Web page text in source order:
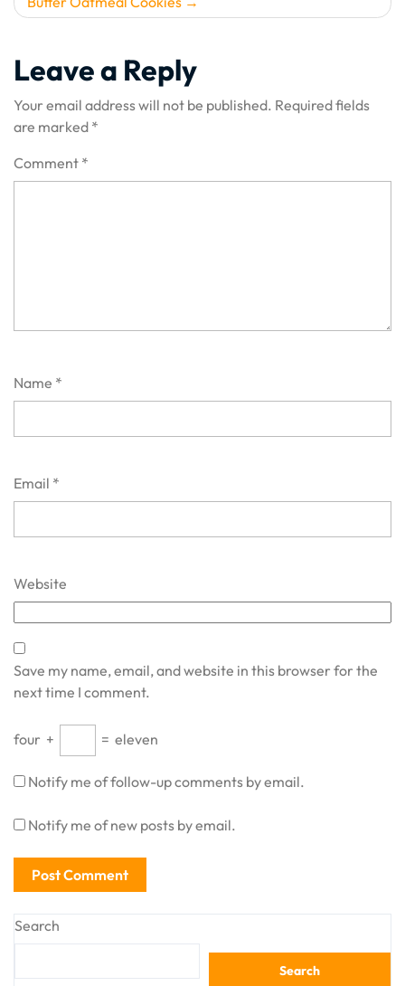
Leave a Reply
Your email address will not be published. Required fields
are marked *
Comment *
Name *
Email *
Website
Save my name, email, and website in this browser for the
next time I comment.
four + = eleven
Notify me of follow-up comments by email.
Notify me of new posts by email.
Search
Search